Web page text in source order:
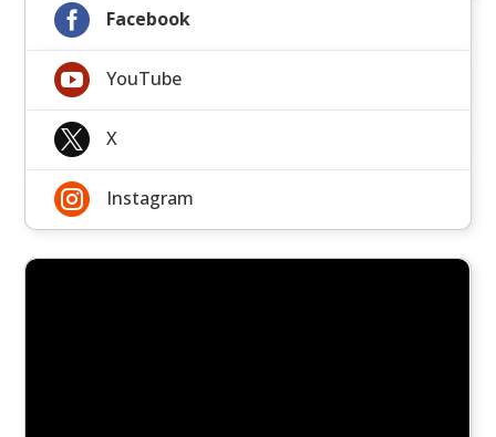
 Facebook
 YouTube
 X
 Instagram